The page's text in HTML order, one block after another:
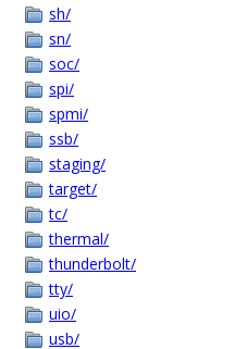
sh/
sn/
soc/
spi/
spmi/
ssb/
staging/
target/
tc/
thermal/
thunderbolt/
tty/
uio/
usb/